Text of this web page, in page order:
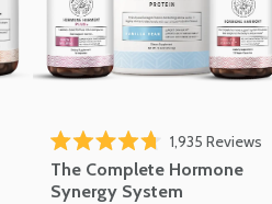
Rated 4.7 out of 5 stars
1,935 Reviews
The Complete Hormone
Synergy System